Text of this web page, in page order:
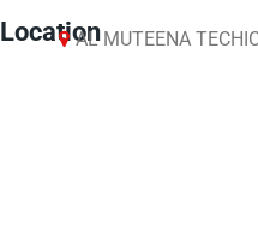
LocationAL MUTEENA